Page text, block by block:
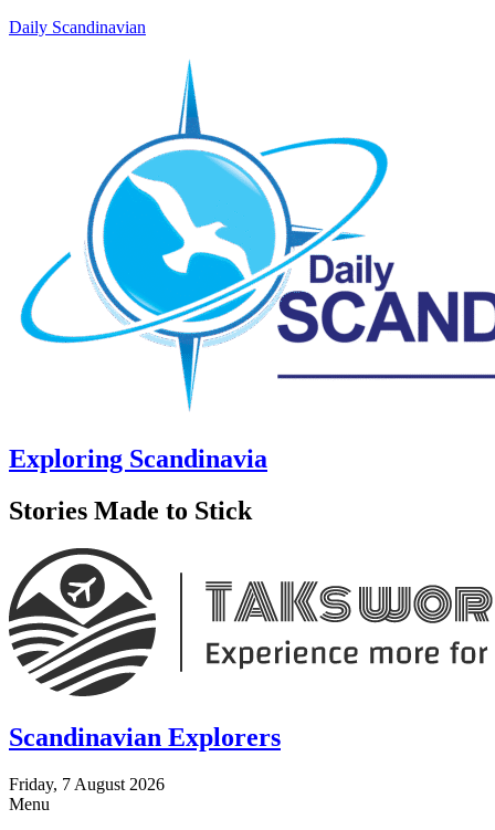
Daily Scandinavian
Exploring Scandinavia
Stories Made to Stick
Scandinavian Explorers
Friday, 7 August 2026
Menu